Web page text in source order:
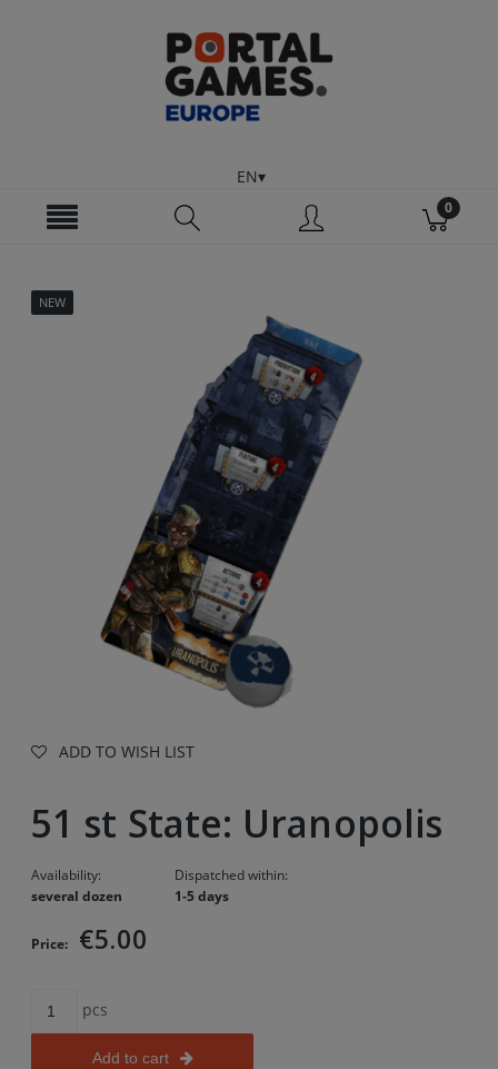
EN
NEW
ADD TO WISH LIST
51 st State: Uranopolis
Availability:
several dozen
Dispatched within:
1-5 days
Price: €5.00
pcs
Add to cart